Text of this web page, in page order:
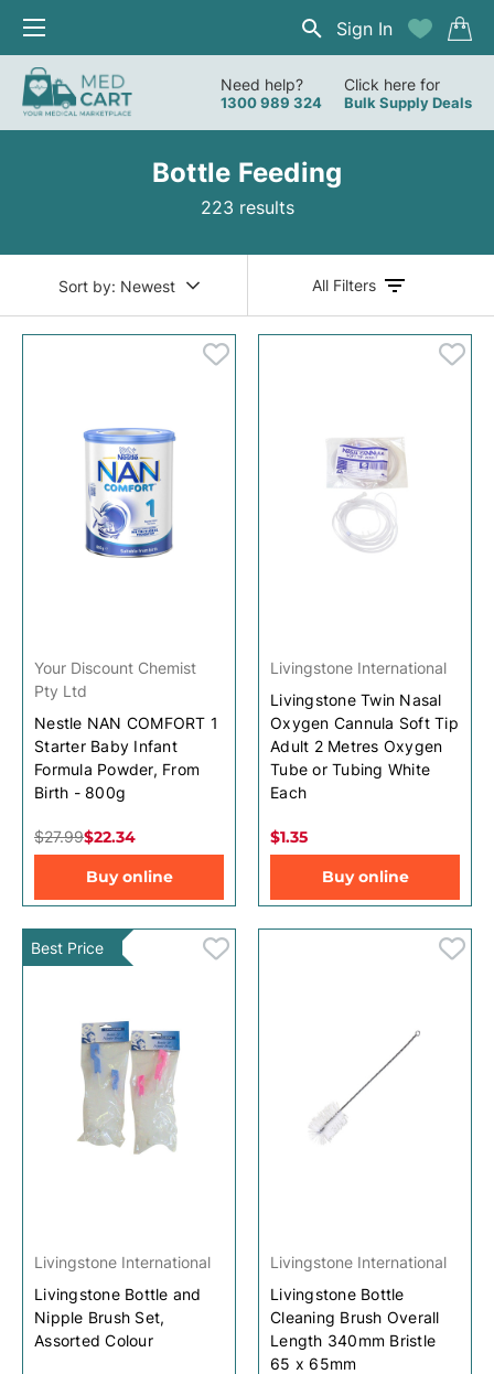
Sign In
Need help?
1300 989 324
Click here for
Bulk Supply Deals
Bottle Feeding
223 results
Sort by: Newest All Filters
Your Discount Chemist
Pty Ltd
Nestle NAN COMFORT 1
Starter Baby Infant
Formula Powder, From
Birth - 800g
$22.34
$27.99
Buy online
Livingstone International
Livingstone Twin Nasal
Oxygen Cannula Soft Tip
Adult 2 Metres Oxygen
Tube or Tubing White
Each
$1.35
Buy online
Best Price
Livingstone International
Livingstone Bottle and
Nipple Brush Set,
Assorted Colour
Livingstone International
Livingstone Bottle
Cleaning Brush Overall
Length 340mm Bristle
65 x 65mm